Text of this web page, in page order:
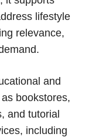
lifestyle
relevance,
and
bookstores,
and tutorial
including